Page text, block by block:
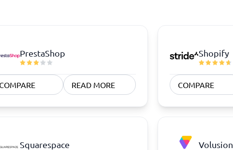
PrestaShop
COMPARE READ MORE
Shopify
COMPARE
Squarespace Volusion